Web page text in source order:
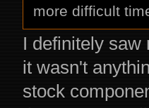
more difficult
I definitely saw
it wasn't
stock